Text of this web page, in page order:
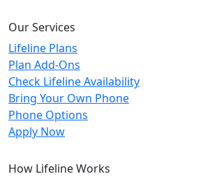
Our Services
Lifeline Plans
Plan Add-Ons
Check Lifeline Availability
Bring Your Own Phone
Phone Options
Apply Now
How Lifeline Works